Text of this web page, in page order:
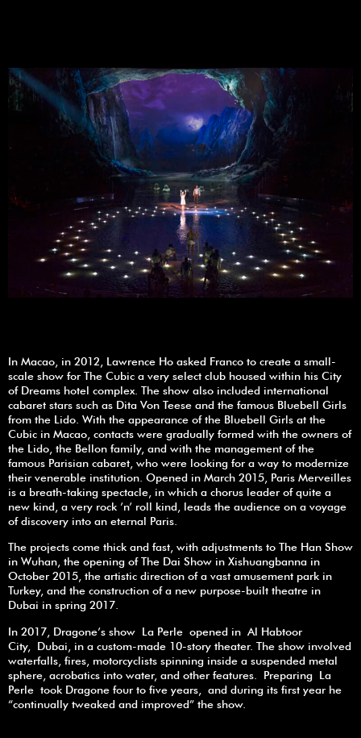
In Macao, in 2012, Lawrence Ho asked Franco to create a small-
scale show for The Cubic a very select club housed within his City
of Dreams hotel complex. The show also included international
cabaret stars such as Dita Von Teese and the famous Bluebell Girls
from the Lido. With the appearance of the Bluebell Girls at the
Cubic in Macao, contacts were gradually formed with the owners of
the Lido, the Bellon family, and with the management of the
famous Parisian cabaret, who were looking for a way to modernize
their venerable institution. Opened in March 2015, Paris Merveilles
is a breath-taking spectacle, in which a chorus leader of quite a
new kind, a very rock ’n’ roll kind, leads the audience on a voyage
of discovery into an eternal Paris.
The projects come thick and fast, with adjustments to The Han Show
in Wuhan, the opening of The Dai Show in Xishuangbanna in
October 2015, the artistic direction of a vast amusement park in
Turkey, and the construction of a new purpose-built theatre in
Dubai in spring 2017.
In 2017, Dragone’s show La Perle opened in Al Habtoor
City, Dubai, in a custom-made 10-story theater. The show involved
waterfalls, fires, motorcyclists spinning inside a suspended metal
sphere, acrobatics into water, and other features. Preparing La
Perle took Dragone four to five years, and during its first year he
“continually tweaked and improved” the show.